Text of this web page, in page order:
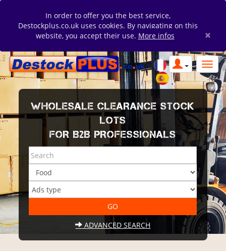
In order to offer you the best service,
Destockplus.co.uk uses cookies. By navigating on this
website, you accept their use. More infos ×
WHOLESALE CLEARANCE STOCK
LOTS
FOR B2B PROFESSIONALS
ADVANCED SEARCH